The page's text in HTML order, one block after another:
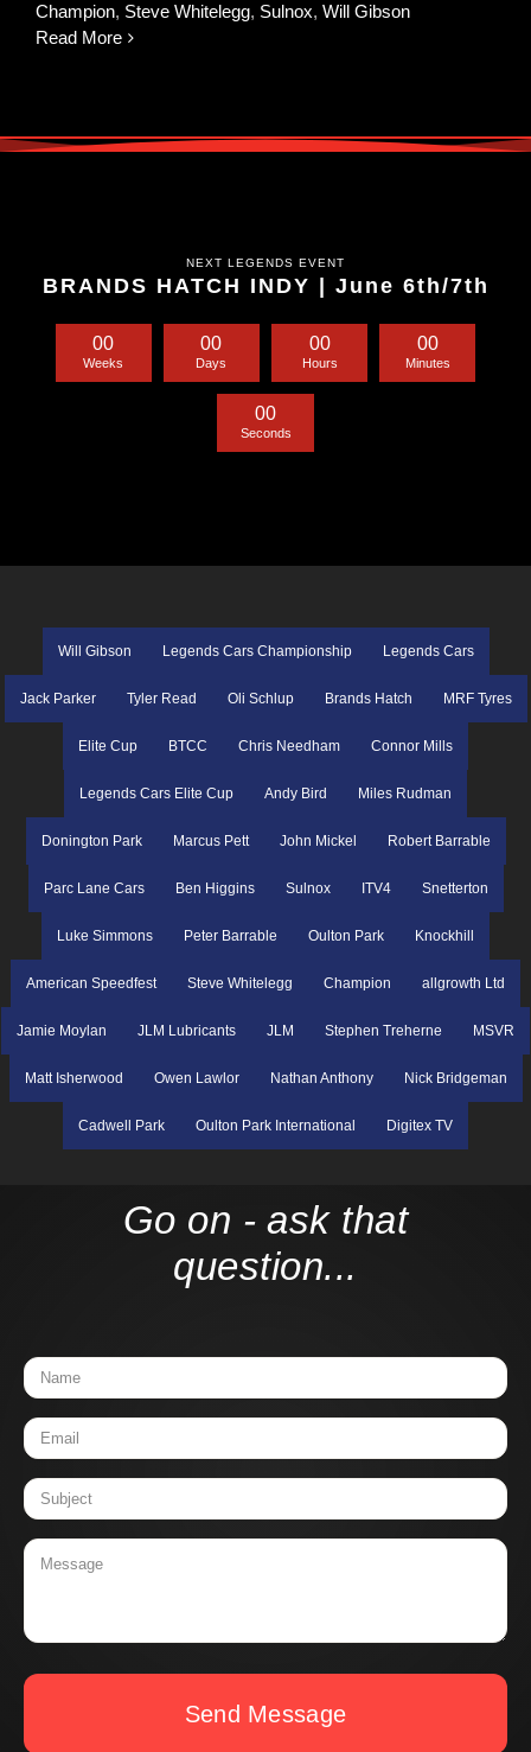
Champion, Steve Whitelegg, Sulnox, Will Gibson
Read More
NEXT LEGENDS EVENT
BRANDS HATCH INDY | June 6th/7th
00
Weeks
00
Days
00
Hours
00
Minutes
00
Seconds
Will Gibson Legends Cars Championship Legends Cars
Jack Parker Tyler Read Oli Schlup Brands Hatch MRF Tyres
Elite Cup BTCC Chris Needham Connor Mills
Legends Cars Elite Cup Andy Bird Miles Rudman
Donington Park Marcus Pett John Mickel Robert Barrable
Parc Lane Cars Ben Higgins Sulnox ITV4 Snetterton
Luke Simmons Peter Barrable Oulton Park Knockhill
American Speedfest Steve Whitelegg Champion allgrowth Ltd
Jamie Moylan JLM Lubricants JLM Stephen Treherne MSVR
Matt Isherwood Owen Lawlor Nathan Anthony Nick Bridgeman
Cadwell Park Oulton Park International Digitex TV
Go on - ask that
question...
Send Message